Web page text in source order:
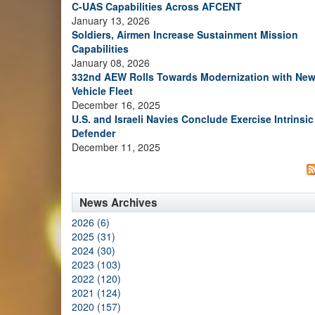
C-UAS Capabilities Across AFCENT
January 13, 2026
Soldiers, Airmen Increase Sustainment Mission
Capabilities
January 08, 2026
332nd AEW Rolls Towards Modernization with New
Vehicle Fleet
December 16, 2025
U.S. and Israeli Navies Conclude Exercise Intrinsic
Defender
December 11, 2025
News Archives
2026 (6)
2025 (31)
2024 (30)
2023 (103)
2022 (120)
2021 (124)
2020 (157)